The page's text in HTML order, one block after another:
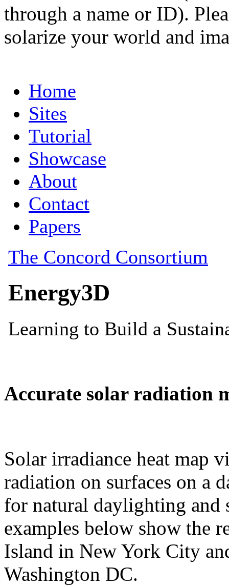
through a name or ID).
solarize your world and
Accurate solar radiation
Solar irradiance heat map
radiation on surfaces on a
for natural daylighting and
examples below show the
Island in New York City
Washington DC.